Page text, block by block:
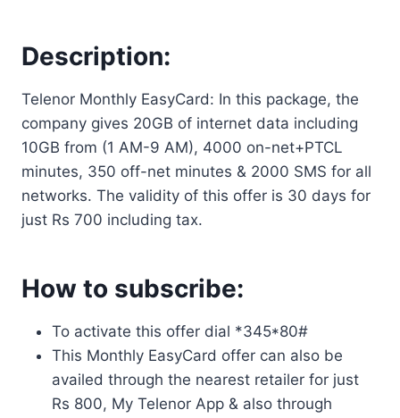
Description:
Telenor Monthly EasyCard: In this package, the
company gives 20GB of internet data including
10GB from (1 AM-9 AM), 4000 on-net+PTCL
minutes, 350 off-net minutes & 2000 SMS for all
networks. The validity of this offer is 30 days for
just Rs 700 including tax.
How to subscribe:
To activate this offer dial *345*80#
This Monthly EasyCard offer can also be
availed through the nearest retailer for just
Rs 800, My Telenor App & also through